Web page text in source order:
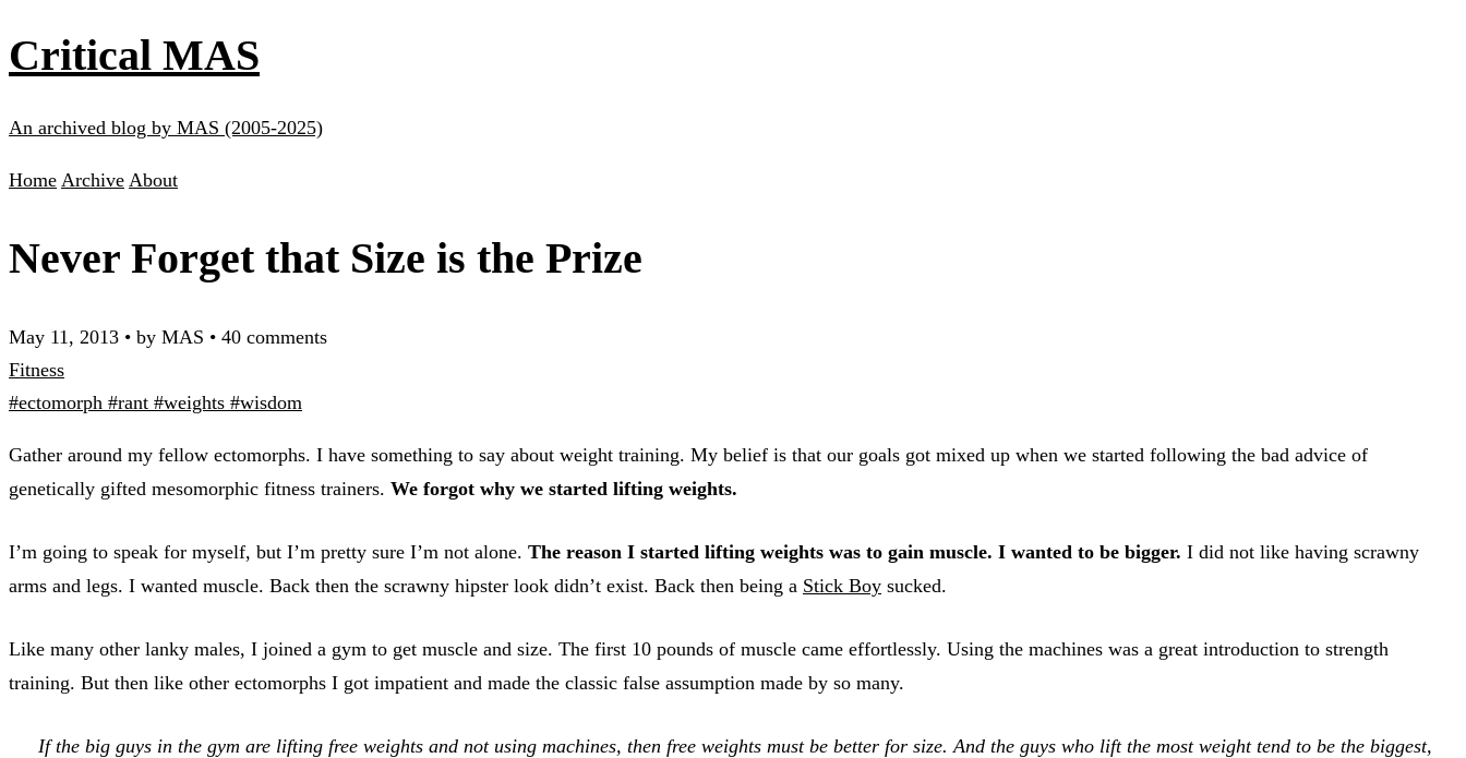
Critical MAS
An archived blog by MAS (2005-2025)
Home Archive About
Never Forget that Size is the Prize
May 11, 2013 • by MAS • 40 comments
Fitness
#ectomorph #rant #weights #wisdom
Gather around my fellow ectomorphs. I have something to say about weight training. My belief is that our goals got mixed up when we started following the bad advice of
genetically gifted mesomorphic fitness trainers. We forgot why we started lifting weights.
I’m going to speak for myself, but I’m pretty sure I’m not alone. The reason I started lifting weights was to gain muscle. I wanted to be bigger. I did not like having scrawny
arms and legs. I wanted muscle. Back then the scrawny hipster look didn’t exist. Back then being a Stick Boy sucked.
Like many other lanky males, I joined a gym to get muscle and size. The first 10 pounds of muscle came effortlessly. Using the machines was a great introduction to strength
training. But then like other ectomorphs I got impatient and made the classic false assumption made by so many.
If the big guys in the gym are lifting free weights and not using machines, then free weights must be better for size. And the guys who lift the most weight tend to be the biggest,